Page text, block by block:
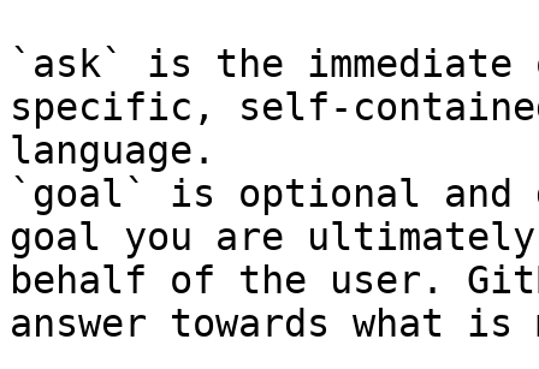
`ask` is the
specific, self-
language.
`goal` is optional and
goal you are
behalf of the user.
answer towards what